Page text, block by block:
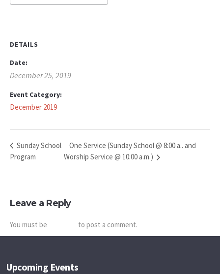
DETAILS
Date:
December 25, 2019
Event Category:
December 2019
Sunday School
Program
One Service (Sunday School @ 8:00 a.. and
Worship Service @ 10:00 a.m.)
Leave a Reply
You must be to post a comment.
Upcoming Events